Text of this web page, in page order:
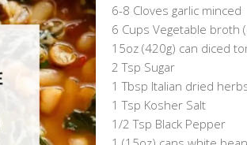
6-8 Cloves garlic minced
6 Cups Vegetable broth
15oz (420g) can diced
2 Tsp Sugar
1 Tbsp Italian dried
1 Tsp Kosher Salt
1/2 Tsp Black Pepper